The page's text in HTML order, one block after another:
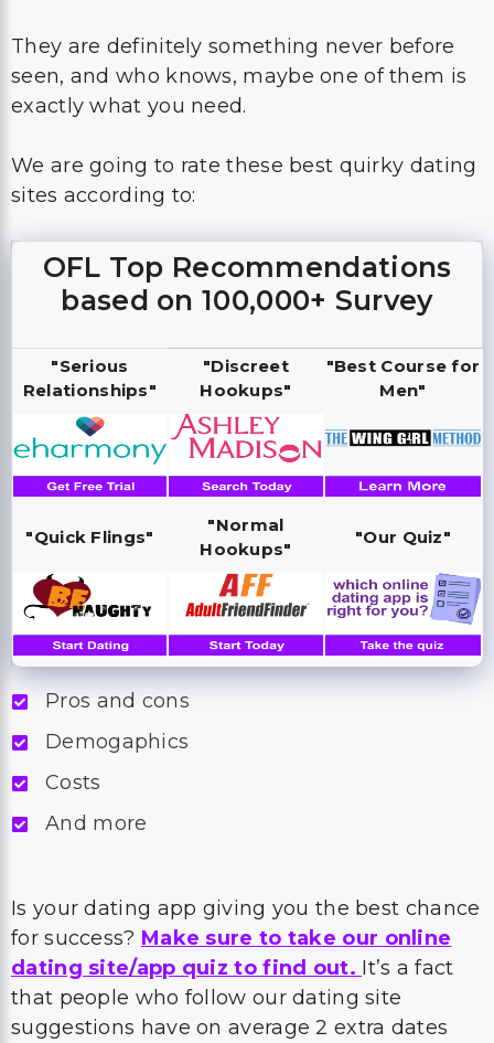
They are definitely something never before
seen, and who knows, maybe one of them is
exactly what you need.
We are going to rate these best quirky dating
sites according to:
OFL Top Recommendations
based on 100,000+ Survey
"Serious
Relationships"
"Discreet
Hookups"
"Best Course for
Men"
"Quick Flings"
"Normal
Hookups"
"Our Quiz"
Pros and cons
Demogaphics
Costs
And more
Is your dating app giving you the best chance
for success? Make sure to take our online
dating site/app quiz to find out. It’s a fact
that people who follow our dating site
suggestions have on average 2 extra dates